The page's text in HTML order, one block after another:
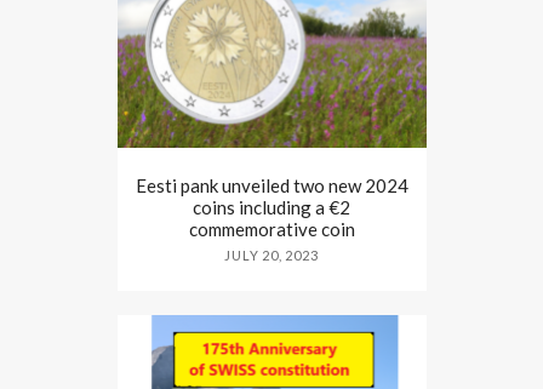
Eesti pank unveiled two new 2024
coins including a €2
commemorative coin
JULY 20, 2023